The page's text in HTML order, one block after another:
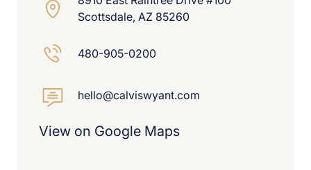
Scottsdale, AZ 85260
480-905-0200
hello@calviswyant.com
View on Google Maps